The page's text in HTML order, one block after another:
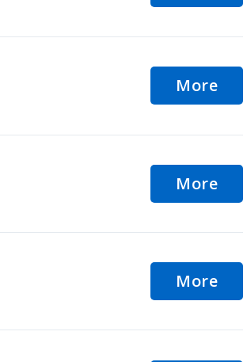
More
More
More